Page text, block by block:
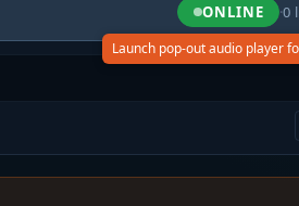
ONLINE ·0
Launch pop-out audio player